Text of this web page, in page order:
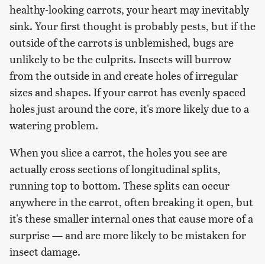
healthy-looking carrots, your heart may inevitably
sink. Your first thought is probably pests, but if the
outside of the carrots is unblemished, bugs are
unlikely to be the culprits. Insects will burrow
from the outside in and create holes of irregular
sizes and shapes. If your carrot has evenly spaced
holes just around the core, it's more likely due to a
watering problem.
When you slice a carrot, the holes you see are
actually cross sections of longitudinal splits,
running top to bottom. These splits can occur
anywhere in the carrot, often breaking it open, but
it's these smaller internal ones that cause more of a
surprise — and are more likely to be mistaken for
insect damage.